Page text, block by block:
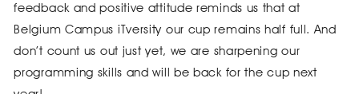
feedback and positive attitude reminds us that at
Belgium Campus iTversity our cup remains half full. And
don’t count us out just yet, we are sharpening our
programming skills and will be back for the cup next